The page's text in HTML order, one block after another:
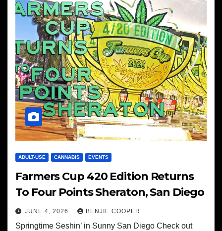
ADULT-USE CANNABIS EVENTS
Farmers Cup 420 Edition Returns
To Four Points Sheraton, San Diego
JUNE 4, 2026 BENJIE COOPER
Springtime Seshin’ in Sunny San Diego Check out